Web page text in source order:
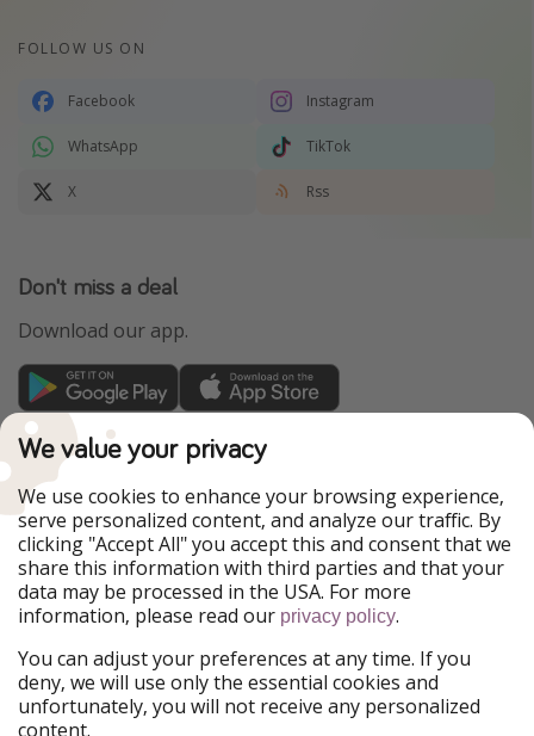
FOLLOW US ON
Facebook Instagram
WhatsApp TikTok
X Rss
Don't miss a deal
Download our app.
TravelPirates is part of the HolidayPirates Group
Our Markets
PiratinViaggio
HolidayPirates
VakantiePiraten
WakacyjniPiraci
VoyagesPirates
Ferienpiraten
Urlaubspiraten
Urlaubspiraten
ViajerosPiratas
Our Group
HolidayPirates Group
We value your privacy
We use cookies to enhance your browsing experience,
serve personalized content, and analyze our traffic. By
clicking "Accept All" you accept this and consent that we
share this information with third parties and that your
data may be processed in the USA. For more
information, please read our privacy policy.
You can adjust your preferences at any time. If you
deny, we will use only the essential cookies and
unfortunately, you will not receive any personalized
content.